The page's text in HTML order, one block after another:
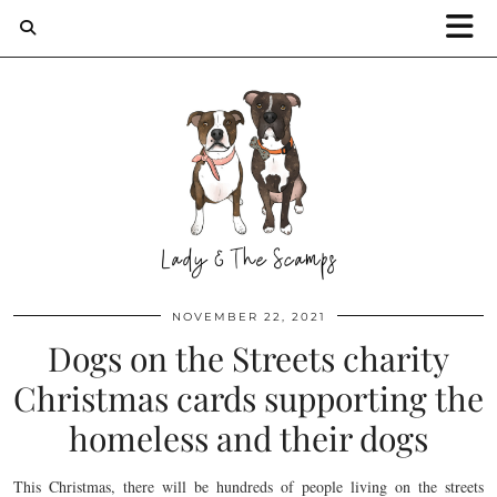
NOVEMBER 22, 2021
Dogs on the Streets charity
Christmas cards supporting the
homeless and their dogs
This Christmas, there will be hundreds of people living on the streets